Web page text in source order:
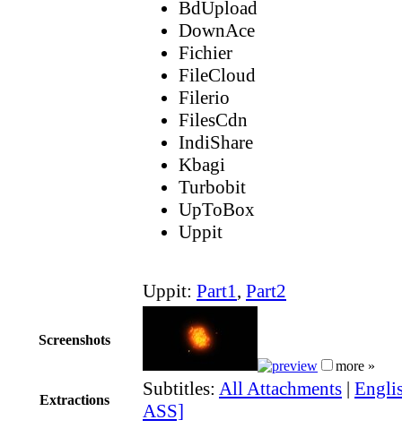
BdUpload
DownAce
Fichier
FileCloud
Filerio
FilesCdn
IndiShare
Kbagi
Turbobit
UpToBox
Uppit
Uppit: Part1, Part2
Screenshots
more »
Extractions
Subtitles: All Attachments |
ASS]